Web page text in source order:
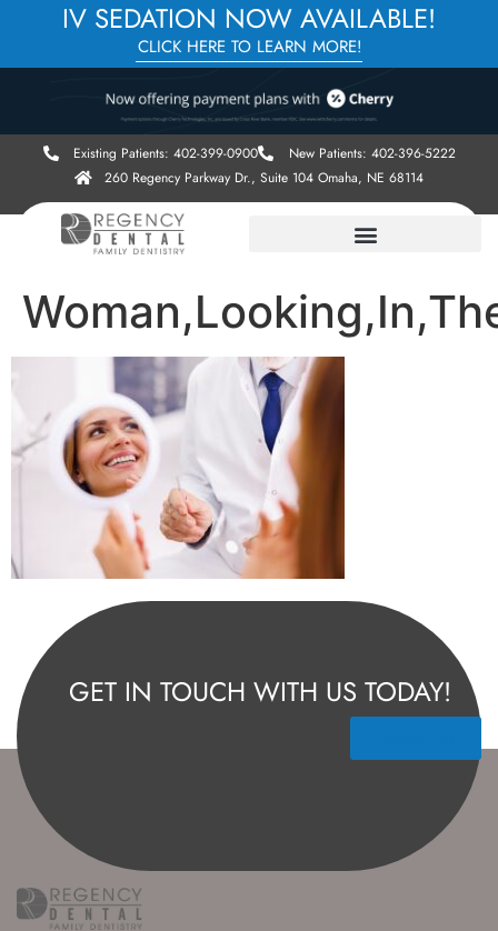
IV SEDATION NOW AVAILABLE!
CLICK HERE TO LEARN MORE!
Existing Patients: 402-399-0900
New Patients: 402-396-5222
260 Regency Parkway Dr., Suite 104 Omaha, NE 68114
GET IN TOUCH WITH US TODAY!